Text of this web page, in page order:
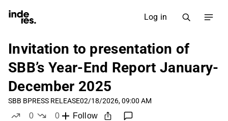
Log in
Invitation to presentation of
SBB’s Year-End Report January-
December 2025
SBB BPRESS RELEASE02/18/2026, 09:00 AM
0
0
Follow